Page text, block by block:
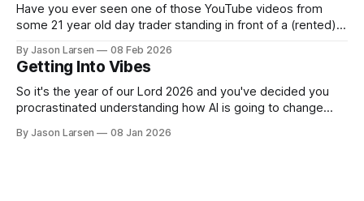
Have you ever seen one of those YouTube videos from
some 21 year old day trader standing in front of a (rented)
you ever asked yourself, "if they are so rich from day
trading, why are they selling
By Jason Larsen 08 Feb 2026
Getting Into Vibes
So it's the year of our Lord 2026 and you've decided you
procrastinated understanding how AI is going to change
want to learn to vibe code or vibe engineer or whatever
By Jason Larsen 08 Jan 2026